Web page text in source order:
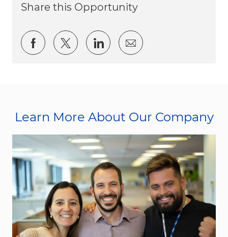
Share this Opportunity
Share via Facebook
Share via twitter
Share via LinkedIn
Share via email
Learn More About Our Company